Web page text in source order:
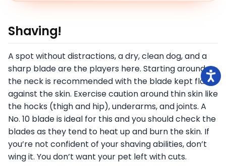
Shaving!
A spot without distractions, a dry, clean dog, and a
sharp blade are the players here. Starting around
the neck is recommended with the blade kept flat
against the skin. Exercise caution around thin skin like
the hocks (thigh and hip), underarms, and joints. A
No. 10 blade is ideal for this and you should check the
blades as they tend to heat up and burn the skin. If
you’re not confident of your shaving abilities, don’t
wing it. You don’t want your pet left with cuts.